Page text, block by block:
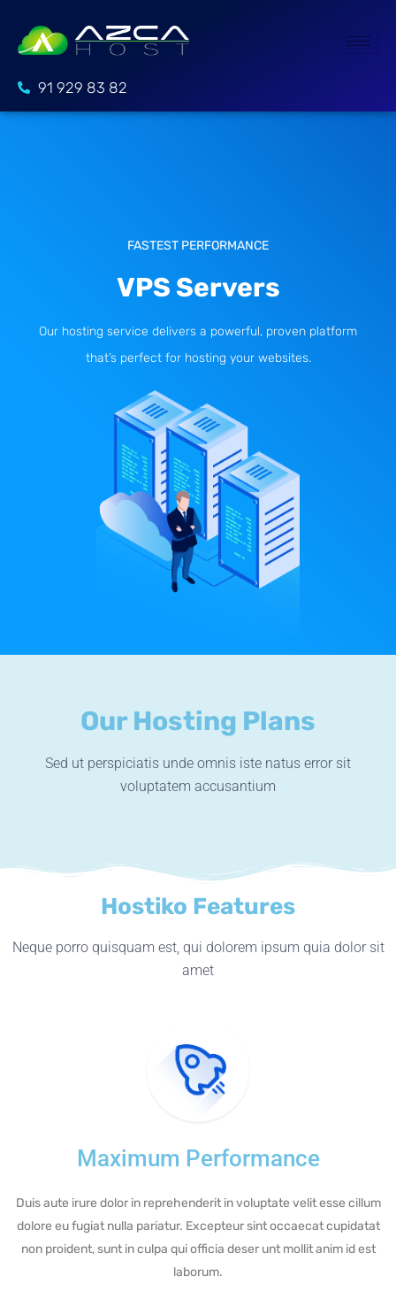
91 929 83 82
FASTEST PERFORMANCE
VPS Servers
Our hosting service delivers a powerful, proven platform
that’s perfect for hosting your websites.
Our Hosting Plans
Sed ut perspiciatis unde omnis iste natus error sit
voluptatem accusantium
Hostiko Features
Neque porro quisquam est, qui dolorem ipsum quia dolor sit
amet
Maximum Performance
Duis aute irure dolor in reprehenderit in voluptate velit esse cillum
dolore eu fugiat nulla pariatur. Excepteur sint occaecat cupidatat
non proident, sunt in culpa qui officia deser unt mollit anim id est
laborum.